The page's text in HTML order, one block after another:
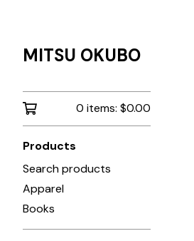
MITSU OKUBO
0 items: $0.00
Products
Search products
Apparel
Books